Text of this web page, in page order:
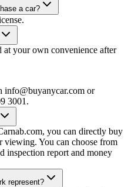
a car?
at your own convenience after
info@buyanycar.com or
3001.
you can directly buy
viewing. You can choose from
inspection report and money
represent?